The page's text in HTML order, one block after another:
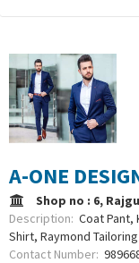
A-ONE
Shop no : 6,
Description: Coat Pant,
Shirt, Raymond
Contact Number: